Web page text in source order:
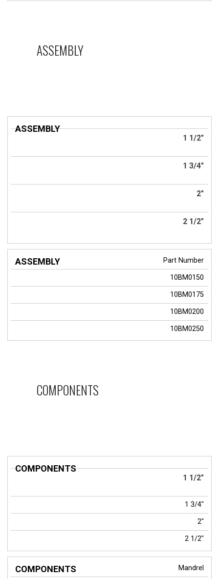
ASSEMBLY
ASSEMBLY
1 1/2"
1 3/4"
2"
2 1/2"
Part Number
10BM0150
10BM0175
10BM0200
10BM0250
COMPONENTS
COMPONENTS
1 1/2"
1 3/4"
2"
2 1/2"
Mandrel